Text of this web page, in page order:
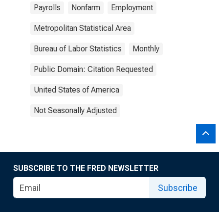
Payrolls Nonfarm Employment
Metropolitan Statistical Area
Bureau of Labor Statistics Monthly
Public Domain: Citation Requested
United States of America
Not Seasonally Adjusted
SUBSCRIBE TO THE FRED NEWSLETTER
Subscribe